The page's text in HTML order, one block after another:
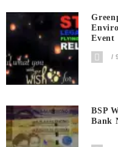
Event
BSP
Bank